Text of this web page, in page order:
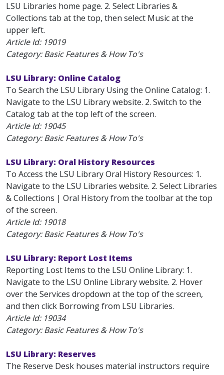
LSU Libraries home page. 2. Select Libraries &
Collections tab at the top, then select Music at the
upper left.
Article Id: 19019
Category: Basic Features & How To's
LSU Library: Online Catalog
To Search the LSU Library Using the Online Catalog: 1.
Navigate to the LSU Library website. 2. Switch to the
Catalog tab at the top left of the screen.
Article Id: 19045
Category: Basic Features & How To's
LSU Library: Oral History Resources
To Access the LSU Library Oral History Resources: 1.
Navigate to the LSU Libraries website. 2. Select Libraries
& Collections | Oral History from the toolbar at the top
of the screen.
Article Id: 19018
Category: Basic Features & How To's
LSU Library: Report Lost Items
Reporting Lost Items to the LSU Online Library: 1.
Navigate to the LSU Online Library website. 2. Hover
over the Services dropdown at the top of the screen,
and then click Borrowing from LSU Libraries.
Article Id: 19034
Category: Basic Features & How To's
LSU Library: Reserves
The Reserve Desk houses material instructors require